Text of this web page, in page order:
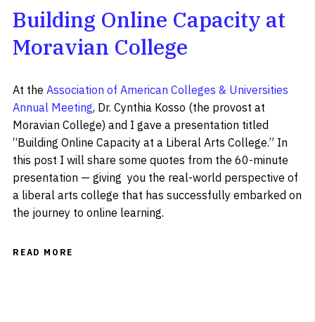
Building Online Capacity at
Moravian College
At the Association of American Colleges & Universities
Annual Meeting, Dr. Cynthia Kosso (the provost at
Moravian College) and I gave a presentation titled
“Building Online Capacity at a Liberal Arts College.” In
this post I will share some quotes from the 60-minute
presentation — giving you the real-world perspective of
a liberal arts college that has successfully embarked on
the journey to online learning.
READ MORE